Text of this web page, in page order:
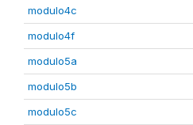
modulo4c
modulo4f
modulo5a
modulo5b
modulo5c